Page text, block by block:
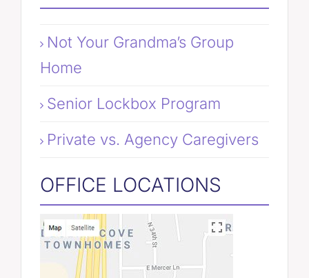
Not Your Grandma’s Group
Home
Senior Lockbox Program
Private vs. Agency Caregivers
OFFICE LOCATIONS